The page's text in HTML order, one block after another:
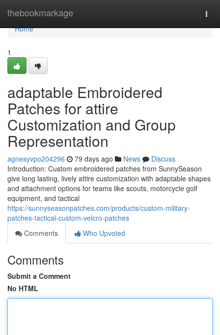
thebookmarkage
Home
Home
1
adaptable Embroidered
Patches for attire
Customization and Group
Representation
agnesyvpo204296 79 days ago News
Discuss
Introduction: Custom embroidered patches from SunnySeason
give long lasting, lively attire customization with adaptable shapes
and attachment options for teams like scouts, motorcycle golf
equipment, and tactical
https://sunnyseasonpatches.com/products/custom-military-
patches-tactical-custom-velcro-patches
Comments
Who Upvoted
Comments
Submit a Comment
No HTML